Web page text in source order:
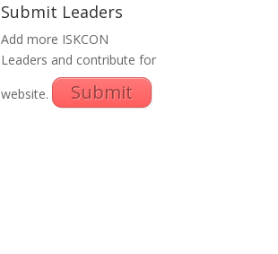
Submit Leaders
Add more ISKCON
Leaders and contribute for
website.
Submit